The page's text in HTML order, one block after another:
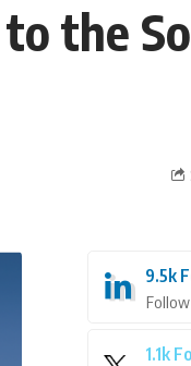
the
9.5k
Follow
1.1k